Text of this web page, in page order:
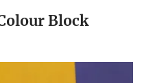
Block